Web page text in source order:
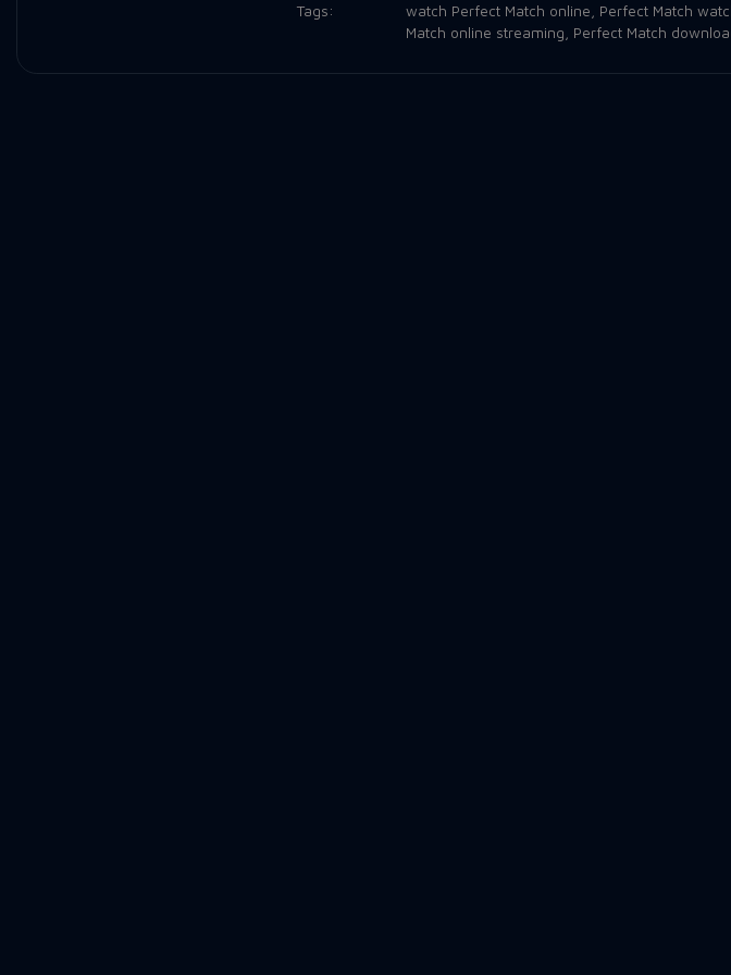
Tags:
watch Perfect Match online, Perfect Match
Match online streaming, Perfect Match